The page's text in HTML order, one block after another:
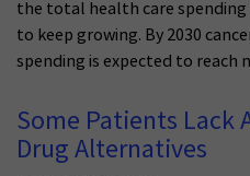
the total health care spending
to keep growing. By 2030
spending is expected to reach
Some Patients Lack
Drug Alternatives